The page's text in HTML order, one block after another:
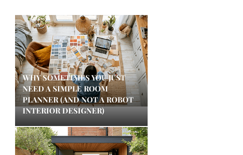
WHY SOMETIMES YOU JUST
NEED A SIMPLE ROOM
PLANNER (AND NOT A ROBOT
INTERIOR DESIGNER)